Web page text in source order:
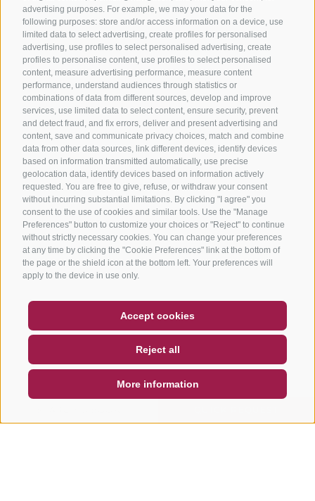
advertising purposes. For example, we may your data for the
following purposes: store and/or access information on a device, use
limited data to select advertising, create profiles for personalised
advertising, use profiles to select personalised advertising, create
profiles to personalise content, use profiles to select personalised
content, measure advertising performance, measure content
performance, understand audiences through statistics or
combinations of data from different sources, develop and improve
services, use limited data to select content, ensure security, prevent
and detect fraud, and fix errors, deliver and present advertising and
content, save and communicate privacy choices, match and combine
data from other data sources, link different devices, identify devices
based on information transmitted automatically, use precise
geolocation data, identify devices based on information actively
requested. You are free to give, refuse, or withdraw your consent
without incurring substantial limitations. By clicking "I agree" you
consent to the use of cookies and similar tools. Use the "Manage
Preferences" button to customize your choices or "Reject" to continue
without strictly necessary cookies. You can change your preferences
at any time by clicking the "Cookie Preferences" link at the bottom of
the page or the shield icon at the bottom left. Your preferences will
apply to the device in use only.
Accept cookies
Reject all
More information
NEWSLETTER
SOCIAL WALL WEATHER